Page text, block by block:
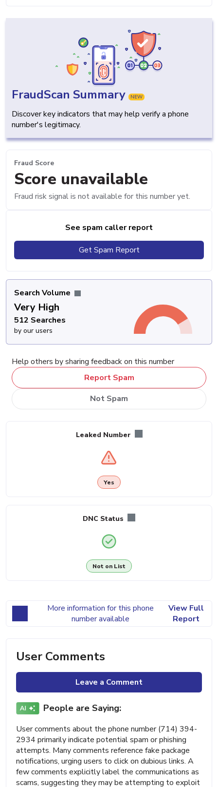
FraudScan Summary NEW
Discover key indicators that may help verify a phone
number's legitimacy.
Fraud Score
Score unavailable
Fraud risk signal is not available for this number yet.
See spam caller report
Get Spam Report
Search Volume
Very High
512 Searches
by our users
Help others by sharing feedback on this number
Report Spam
Not Spam
Leaked Number
Yes
DNC Status
Not on List
More information for this phone
number available
View Full
Report
User Comments
Leave a Comment
People are Saying:
User comments about the phone number (714) 394-
2934 primarily indicate potential spam or phishing
attempts. Many comments reference fake package
notifications, urging users to click on dubious links. A
few comments explicitly label the communications as
scams, suggesting they may be attempting to exploit